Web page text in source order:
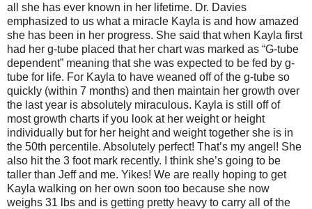
all she has ever known in her lifetime. Dr. Davies
emphasized to us what a miracle Kayla is and how amazed
she has been in her progress. She said that when Kayla first
had her g-tube placed that her chart was marked as “G-tube
dependent” meaning that she was expected to be fed by g-
tube for life. For Kayla to have weaned off of the g-tube so
quickly (within 7 months) and then maintain her growth over
the last year is absolutely miraculous. Kayla is still off of
most growth charts if you look at her weight or height
individually but for her height and weight together she is in
the 50th percentile. Absolutely perfect! That’s my angel! She
also hit the 3 foot mark recently. I think she’s going to be
taller than Jeff and me. Yikes! We are really hoping to get
Kayla walking on her own soon too because she now
weighs 31 lbs and is getting pretty heavy to carry all of the